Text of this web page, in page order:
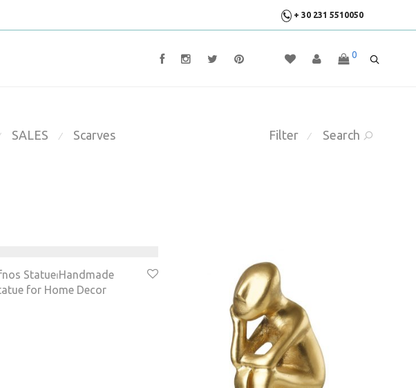
+ 30 231 5510050
0
Filter ⁄ Search
SALES ⁄ Scarves
Statue⏐Handmade
for Home Decor